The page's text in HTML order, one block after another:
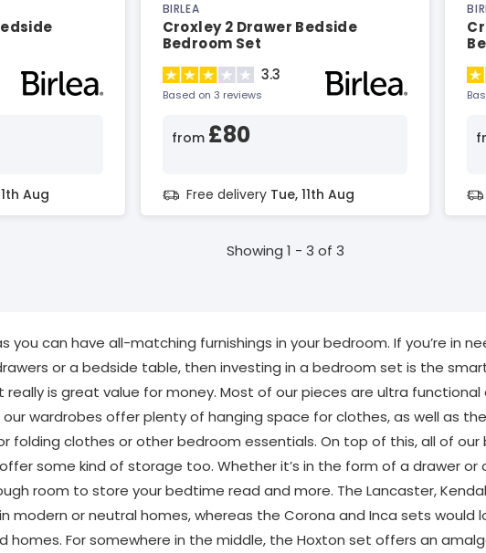
Aug
BIRLEA
Croxley 2 Drawer Bedside
Bedroom Set
3.3
Based on 3 reviews
from £80
Free delivery Tue, 11th Aug
Showing 1 - 3 of 3
can have all-matching furnishings in your bedroom. If you’re in
or a bedside table, then investing in a bedroom set is the
really is great value for money. Most of our pieces are ultra functional
wardrobes offer plenty of hanging space for clothes, as well as
folding clothes or other bedroom essentials. On top of this, all of our
some kind of storage too. Whether it’s in the form of a drawer or
room to store your bedtime read and more. The Lancaster,
modern or neutral homes, whereas the Corona and Inca sets would
homes. For somewhere in the middle, the Hoxton set offers an